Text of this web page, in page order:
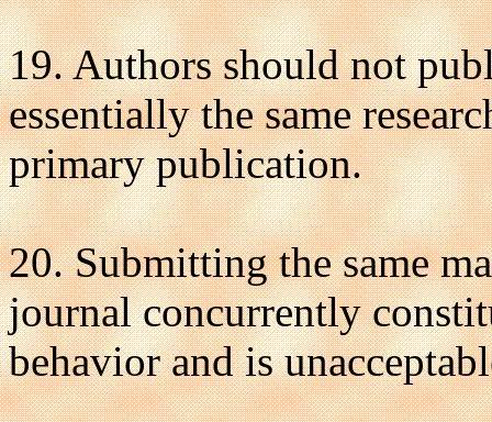
19. Authors should not
essentially the same
primary publication.
20. Submitting the same
journal concurrently
behavior and is